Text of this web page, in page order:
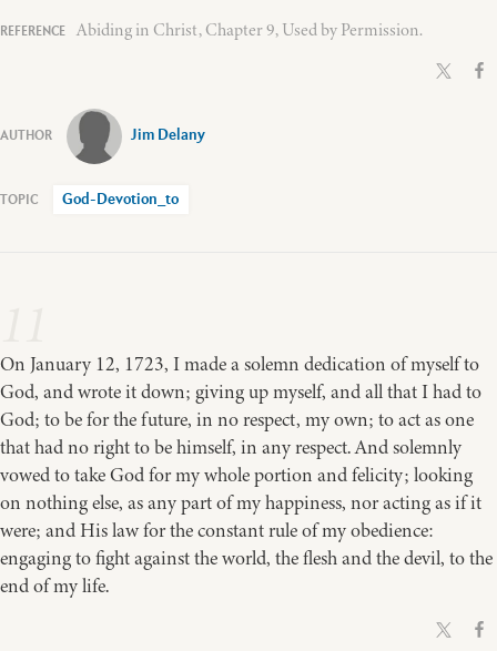
Abiding in Christ, Chapter 9, Used by Permission.
Jim Delany
God-Devotion_to
On January 12, 1723, I made a solemn dedication of myself to
God, and wrote it down; giving up myself, and all that I had to
God; to be for the future, in no respect, my own; to act as one
that had no right to be himself, in any respect. And solemnly
vowed to take God for my whole portion and felicity; looking
on nothing else, as any part of my happiness, nor acting as if it
were; and His law for the constant rule of my obedience:
engaging to fight against the world, the flesh and the devil, to the
end of my life.